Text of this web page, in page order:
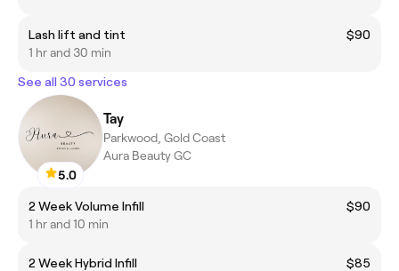
Lash lift and tint
$90
1 hr and 30 min
See all 30 services
5.0
Tay
Parkwood, Gold Coast
Aura Beauty GC
2 Week Volume Infill
$90
1 hr and 10 min
2 Week Hybrid Infill
$85